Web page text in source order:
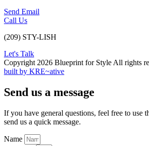
Send Email
Call Us
(209) STY-LISH
Let's Talk
Copyright 2026 Blueprint for Style All rights
built by KRE~ative
Send us a message
If you have general questions, feel free to use
send us a quick message.
Name